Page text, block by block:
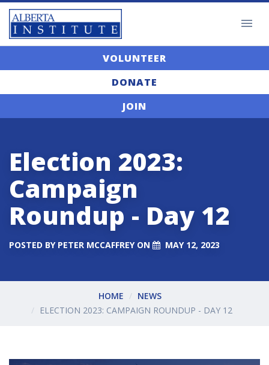
VOLUNTEER
DONATE
JOIN
Election 2023:
Campaign
Roundup - Day 12
POSTED BY PETER MCCAFFREYON MAY 12, 2023
HOME
NEWS
ELECTION 2023: CAMPAIGN ROUNDUP - DAY 12